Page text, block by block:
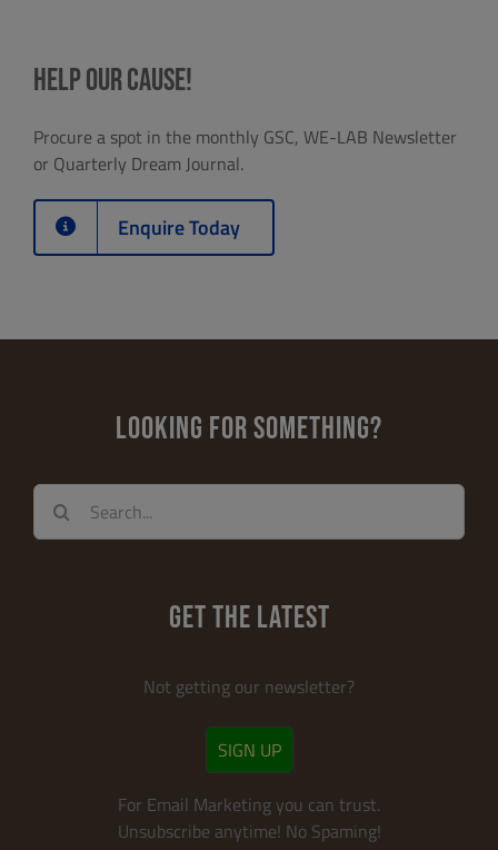
Help our cause!
Procure a spot in the monthly GSC, WE-LAB Newsletter
or Quarterly Dream Journal.
Enquire Today
LOOKING FOR SOMETHING?
Search
for:
GET THE LATEST
Not getting our newsletter?
SIGN UP
For Email Marketing you can trust.
Unsubscribe anytime! No Spaming!